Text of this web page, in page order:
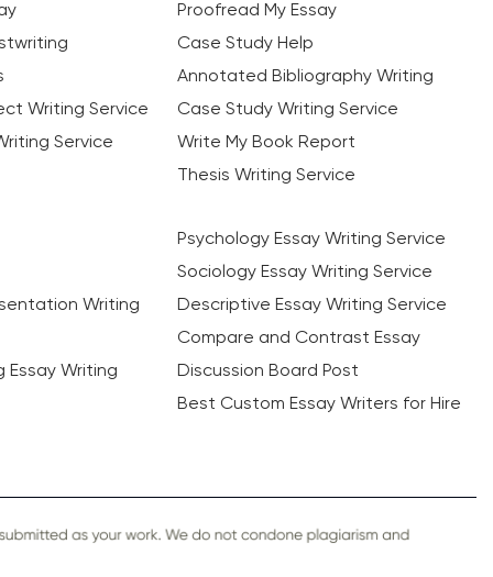
Proofread My Essay
Case Study Help
Annotated Bibliography Writing
Writing Service
Case Study Writing Service
Service
Write My Book Report
Thesis Writing Service
Psychology Essay Writing Service
Sociology Essay Writing Service
Writing
Descriptive Essay Writing Service
Compare and Contrast Essay
Essay Writing
Discussion Board Post
Best Custom Essay Writers for Hire